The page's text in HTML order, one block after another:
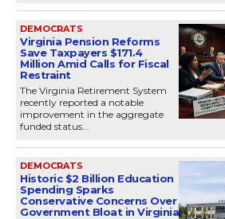
DEMOCRATS
Virginia Pension Reforms
Save Taxpayers $171.4
Million Amid Calls for Fiscal
Restraint
The Virginia Retirement System
recently reported a notable
improvement in the aggregate
funded status...
DEMOCRATS
Historic $2 Billion Education
Spending Sparks
Conservative Concerns Over
Government Bloat in Virginia